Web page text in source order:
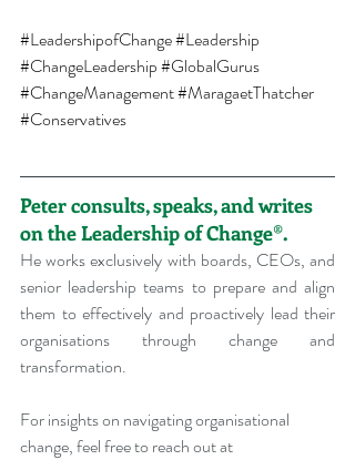
#LeadershipofChange#Leadership
#ChangeLeadership#GlobalGurus
#ChangeManagement#MaragaetThatcher
#Conservatives
Peter consults, speaks, and writes
on the Leadership of Change®.
He works exclusively with boards, CEOs, and
senior leadership teams to prepare and align
them to effectively and proactively lead their
organisations through change and
transformation.
For insights on navigating organisational
change, feel free to reach out at